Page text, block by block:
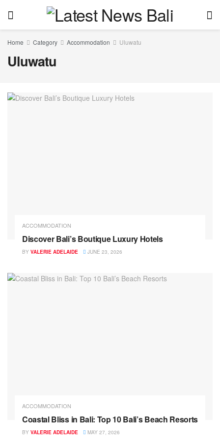
Home Category Accommodation Uluwatu
Uluwatu
ACCOMMODATION
Discover Bali’s Boutique Luxury Hotels
BY VALERIE ADELAIDE JUNE 23, 2026
ACCOMMODATION
Coastal Bliss in Bali: Top 10 Bali’s Beach Resorts
BY VALERIE ADELAIDE MAY 27, 2026